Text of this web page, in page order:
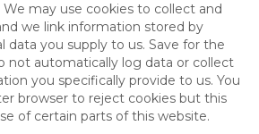
may use cookies to collect and
we link information stored by
data you supply to us. Save for the
not automatically log data or collect
you specifically provide to us. You
browser to reject cookies but this
of certain parts of this website.